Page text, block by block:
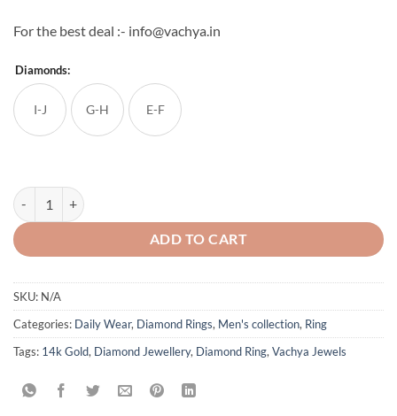
For the best deal :- info@vachya.in
Diamonds:
I-J G-H E-F
Regina Diamond Ring quantity
ADD TO CART
SKU: N/A
Categories: Daily Wear, Diamond Rings, Men's collection, Ring
Tags: 14k Gold, Diamond Jewellery, Diamond Ring, Vachya Jewels